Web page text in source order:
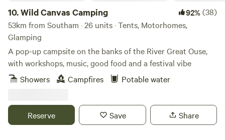
10.Wild Canvas Camping 92%(38)
53km from Southam · 26 units · Tents, Motorhomes,
Glamping
A pop-up campsite on the banks of the River Great Ouse,
with workshops, music, good food and a festival vibe
Showers
Campfires Potable water
Reserve Save Share